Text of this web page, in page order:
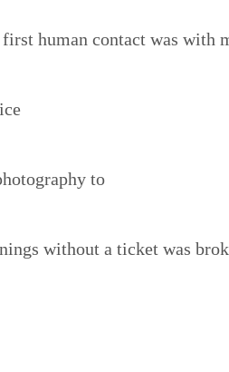
human contact was with
to
without a ticket was